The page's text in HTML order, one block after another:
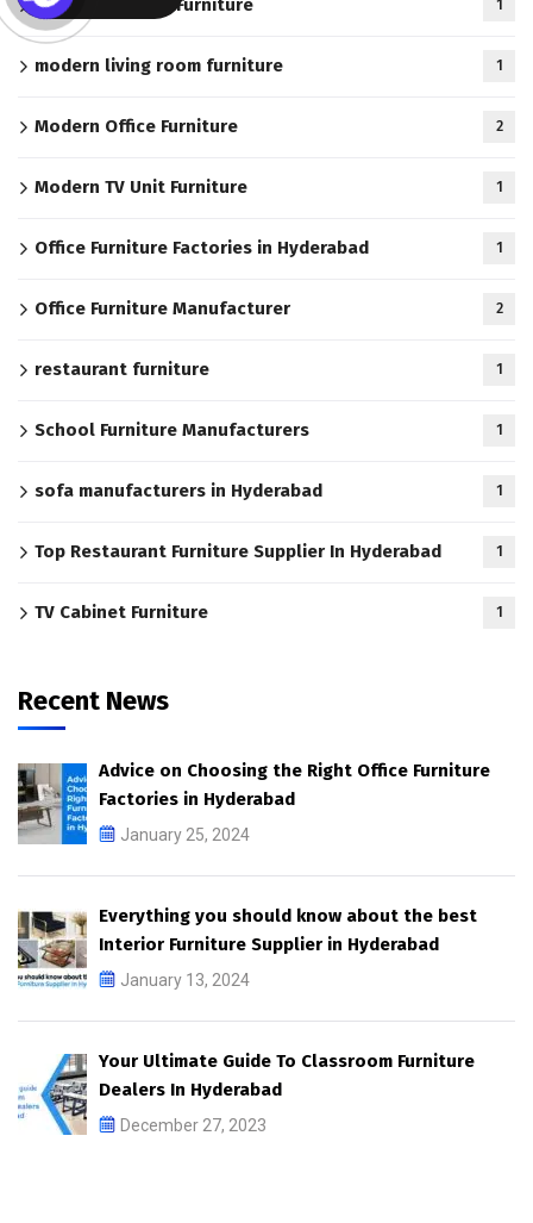
Modern Kitchen Furniture 1
modern living room furniture 1
Modern Office Furniture 2
Modern TV Unit Furniture 1
Office Furniture Factories in Hyderabad 1
Office Furniture Manufacturer 2
restaurant furniture 1
School Furniture Manufacturers 1
sofa manufacturers in Hyderabad 1
Top Restaurant Furniture Supplier In Hyderabad 1
TV Cabinet Furniture 1
Recent News
Advice on Choosing the Right Office Furniture
Factories in Hyderabad
January 25, 2024
Everything you should know about the best
Interior Furniture Supplier in Hyderabad
January 13, 2024
Your Ultimate Guide To Classroom Furniture
Dealers In Hyderabad
December 27, 2023